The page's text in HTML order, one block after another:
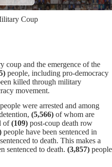
Coup
coup and the emergence of the
people, including pro-democracy
killed through military
movement.
people were arrested and among
(5,566) of whom are
of(109) post-coup death row
people have been sentenced in
to death. This makes a
sentenced to death. (3,857) people